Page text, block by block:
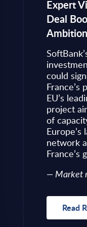
Expert
Deal
could
France’s
EU’s
project
of
network
France’s
Market
Read